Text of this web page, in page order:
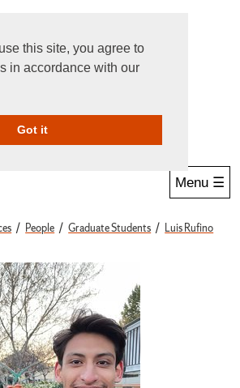
this site, you agree to
in accordance with our
Got itGive Online
Menu ☰
People Graduate Students Luis Rufino